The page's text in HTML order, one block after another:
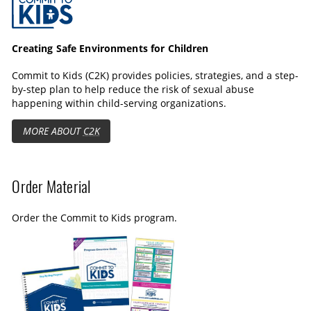
o
r
Creating Safe Environments for Children
Commit to Kids (C2K) provides policies, strategies, and a step-
by-step plan to help reduce the risk of sexual abuse
happening within child-serving organizations.
MORE ABOUTC2K
Order Material
Order the Commit to Kids program.